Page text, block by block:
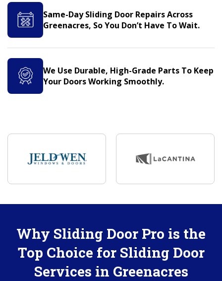
Same-Day Sliding Door Repairs Across
Greenacres, So You Don’t Have To Wait.
We Use Durable, High-Grade Parts To Keep
Your Doors Working Smoothly.
Why Sliding Door Pro is the
Top Choice for Sliding Door
Services in Greenacres